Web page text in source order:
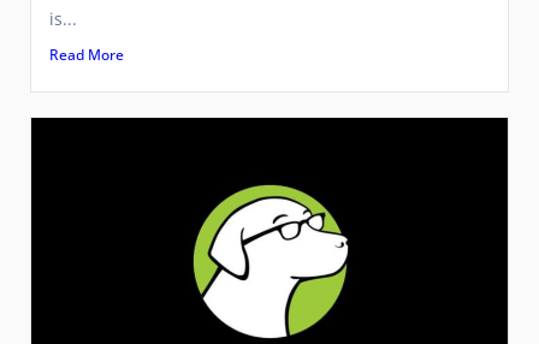
is...
Read More